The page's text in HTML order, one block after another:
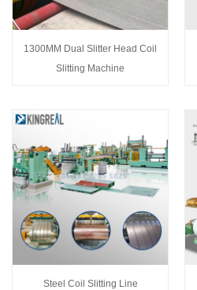
1300MM Dual Slitter Head Coil
Slitting Machine
Steel Coil Slitting Line